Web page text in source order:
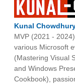
Kunal
MVP (2021 -
various Microsoft
(Mastering Visual
and Windows
Cookbook),